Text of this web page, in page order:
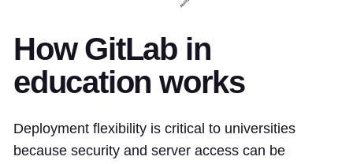
How GitLab in
education works
Deployment flexibility is critical to universities
because security and server access can be